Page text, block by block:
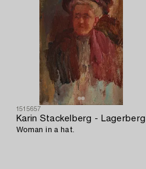
1515657
Karin Stackelberg - Lagerberg
Woman in a hat.